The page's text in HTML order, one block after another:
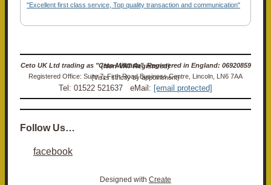
"Excellent first class service, Top quality transaction and communication"
Ceto UK Ltd trading as "Ceto Militaria". Registered in England: 06920859 (Non-VAT Registered)
Registered Office: Suite 7, Firth Road Business Centre, Lincoln, LN6 7AA (Visits strictly by appointment)
Tel: 01522 521637 eMail: [email protected]
Follow Us…
facebook
Designed with Create